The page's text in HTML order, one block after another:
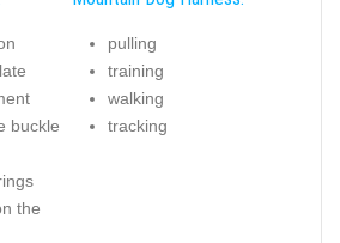
buckle
the
pulling
training
walking
tracking